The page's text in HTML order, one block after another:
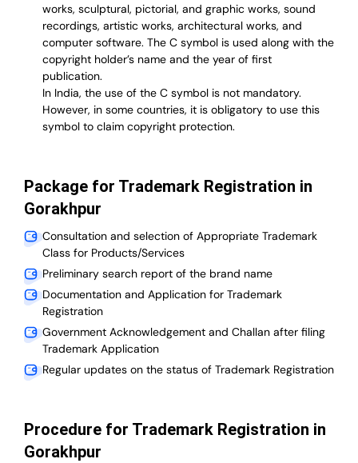
works, sculptural, pictorial, and graphic works, sound
recordings, artistic works, architectural works, and
computer software. The C symbol is used along with the
copyright holder’s name and the year of first
publication.
In India, the use of the C symbol is not mandatory.
However, in some countries, it is obligatory to use this
symbol to claim copyright protection.
Package for Trademark Registration in
Gorakhpur
Consultation and selection of Appropriate Trademark
Class for Products/Services
Preliminary search report of the brand name
Documentation and Application for Trademark
Registration
Government Acknowledgement and Challan after filing
Trademark Application
Regular updates on the status of Trademark Registration
Procedure for Trademark Registration in
Gorakhpur